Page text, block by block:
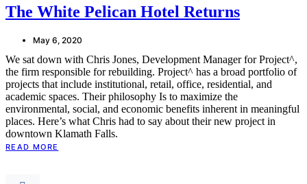
The White Pelican Hotel Returns
May 6, 2020
We sat down with Chris Jones, Development Manager for Project^,
the firm responsible for rebuilding. Project^ has a broad portfolio of
projects that include institutional, retail, office, residential, and
academic spaces. Their philosophy Is to maximize the
environmental, social, and economic benefits inherent in meaningful
places. Here’s what Chris had to say about their new project in
downtown Klamath Falls.
READ MORE